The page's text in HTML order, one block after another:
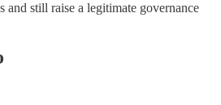
and still raise a legitimate governance